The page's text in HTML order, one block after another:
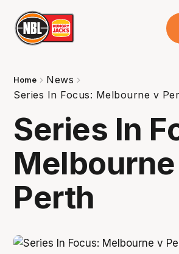
Home
News
Series In Focus: Melbourne v
Series In
Perth